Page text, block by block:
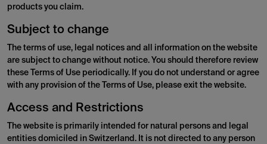
products you claim.
Subject to change
The terms of use, legal notices and all information on the website
are subject to change without notice. You should therefore review
these Terms of Use periodically. If you do not understand or agree
with any provision of the Terms of Use, please exit the website.
Access and Restrictions
The website is primarily intended for natural persons and legal
entities domiciled in Switzerland. It is not directed to any person